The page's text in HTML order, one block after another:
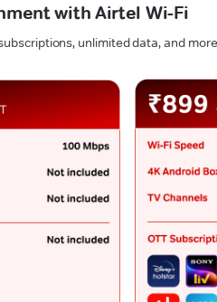
with Airtel Wi-Fi
unlimited data, and